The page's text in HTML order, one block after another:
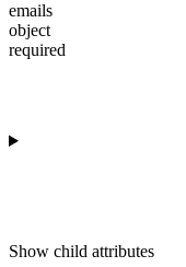
emails
object
required
Show child attributes